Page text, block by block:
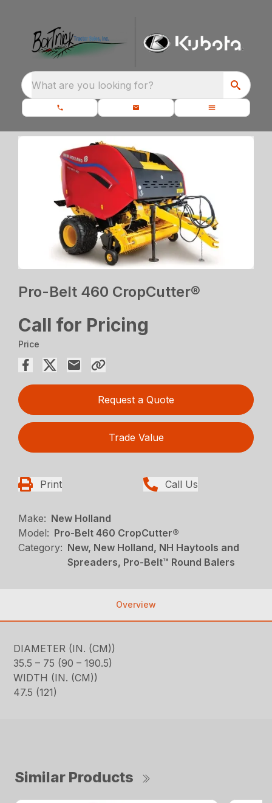
What are you looking for?
Pro-Belt 460 CropCutter®
Call for Pricing
Price
Request a Quote
Trade Value
Print Call Us
Make: New Holland
Model: Pro-Belt 460 CropCutter®
Category: New, New Holland, NH Haytools and
Spreaders, Pro-Belt™ Round Balers
Overview
DIAMETER (IN. (CM))
35.5 – 75 (90 – 190.5)
WIDTH (IN. (CM))
47.5 (121)
Similar Products